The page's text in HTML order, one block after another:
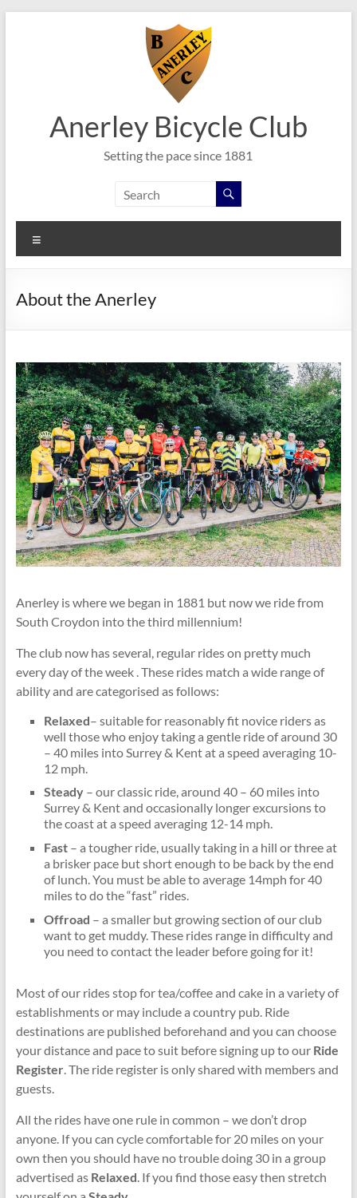
Anerley Bicycle Club
Setting the pace since 1881
About the Anerley
Anerley is where we began in 1881 but now we ride from
South Croydon into the third millennium!
The club now has several, regular rides on pretty much
every day of the week . These rides match a wide range of
ability and are categorised as follows:
Relaxed– suitable for reasonably fit novice riders as
well those who enjoy taking a gentle ride of around 30
– 40 miles into Surrey & Kent at a speed averaging 10-
12 mph.
Steady– our classic ride, around 40 – 60 miles into
Surrey & Kent and occasionally longer excursions to
the coast at a speed averaging 12-14 mph.
Fast– a tougher ride, usually taking in a hill or three at
a brisker pace but short enough to be back by the end
of lunch. You must be able to average 14mph for 40
miles to do the “fast” rides.
Offroad – a smaller but growing section of our club
want to get muddy. These rides range in difficulty and
you need to contact the leader before going for it!
Most of our rides stop for tea/coffee and cake in a variety of
establishments or may include a country pub. Ride
destinations are published beforehand and you can choose
your distance and pace to suit before signing up to our Ride
Register. The ride register is only shared with members and
guests.
All the rides have one rule in common – we don’t drop
anyone. If you can cycle comfortable for 20 miles on your
own then you should have no trouble doing 30 in a group
advertised as Relaxed . If you find those easy then stretch